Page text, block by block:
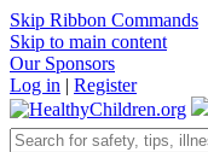
Skip Ribbon Commands
Skip to main content
Our Sponsors
Log in | Register